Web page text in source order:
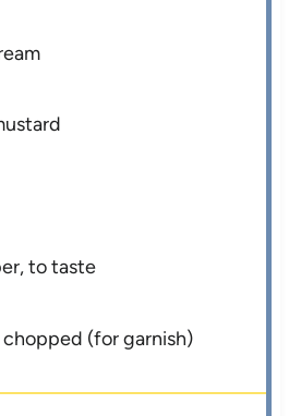
to taste
chopped (for garnish)